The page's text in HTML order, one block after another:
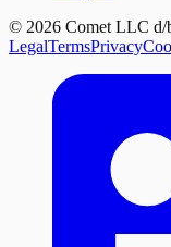
© 2026 Comet LLC d/
LegalTermsPrivacy